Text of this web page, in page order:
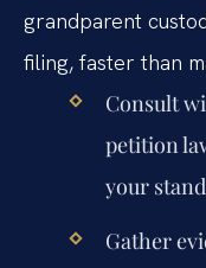
grandparent
filing, faster than
Consult
petition
your
Gather